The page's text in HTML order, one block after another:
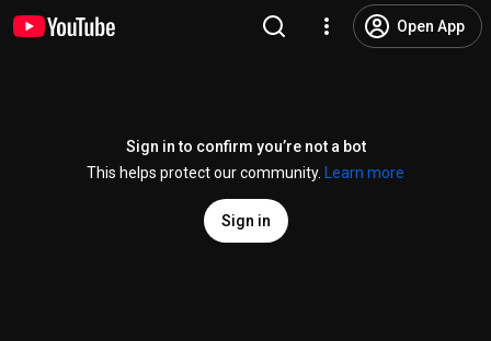
Open App
Sign in to confirm you’re not a bot
This helps protect our community.
Learn more
Sign in